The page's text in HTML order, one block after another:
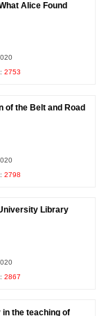
Alice Found
2753
of the Belt and Road
2798
Library
2867
the teaching of